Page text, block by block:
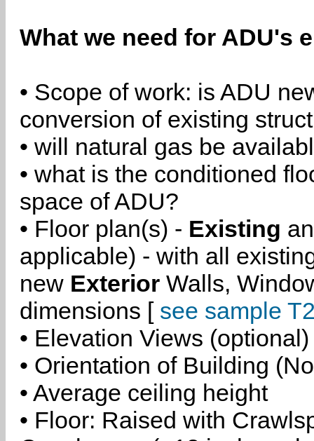
What we need for ADU's
• Scope of work: is ADU
conversion of existing
• will natural gas be
• what is the conditioned
space of ADU?
• Floor plan(s) - Existing
applicable) - with all
new Exterior Walls,
dimensions [ see sample
• Elevation Views (optional)
• Orientation of Building
• Average ceiling height
• Floor: Raised with